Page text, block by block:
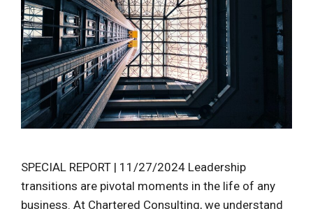
SPECIAL REPORT | 11/27/2024 Leadership
transitions are pivotal moments in the life of any
business. At Chartered Consulting, we understand